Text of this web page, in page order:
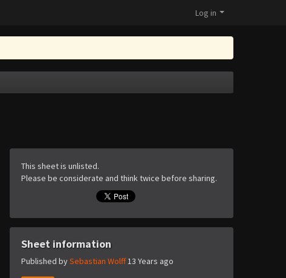
Log in
This sheet is unlisted.
Please be considerate and think twice before sharing.
Sheet information
Published bySebastian Wolff13 Years ago